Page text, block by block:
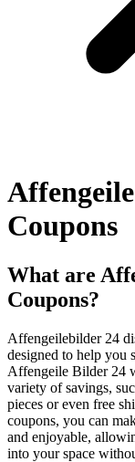
Coupons
What are
Coupons?
Affengeilebilder 24
designed to help you
Affengeile Bilder 24
variety of savings,
pieces or even free
coupons, you can
and enjoyable,
into your space